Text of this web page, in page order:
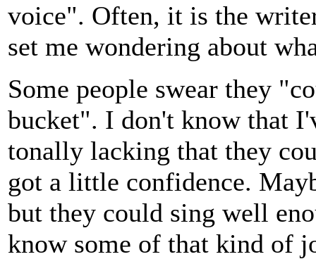
voice". Often, it is the
set me wondering about
Some people swear they
bucket". I don't know that
tonally lacking that they
got a little confidence.
but they could sing well
know some of that kind of